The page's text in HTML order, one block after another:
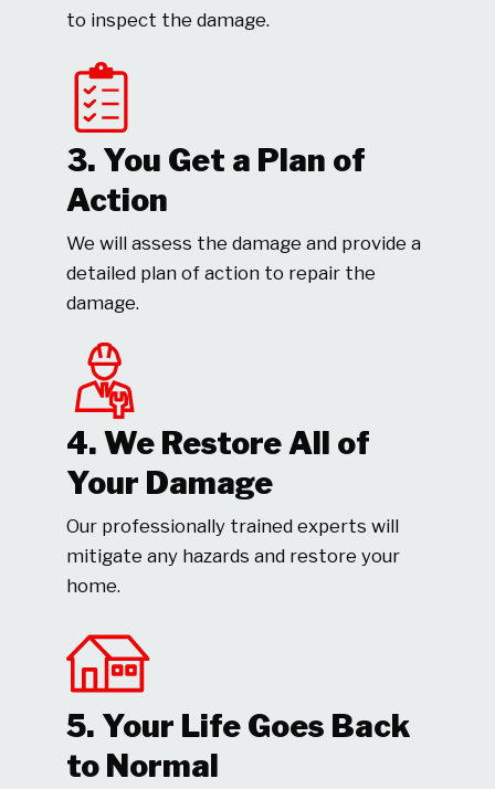
to inspect the damage.
3. You Get a Plan of
Action
We will assess the damage and provide a
detailed plan of action to repair the
damage.
4. We Restore All of
Your Damage
Our professionally trained experts will
mitigate any hazards and restore your
home.
5. Your Life Goes Back
to Normal